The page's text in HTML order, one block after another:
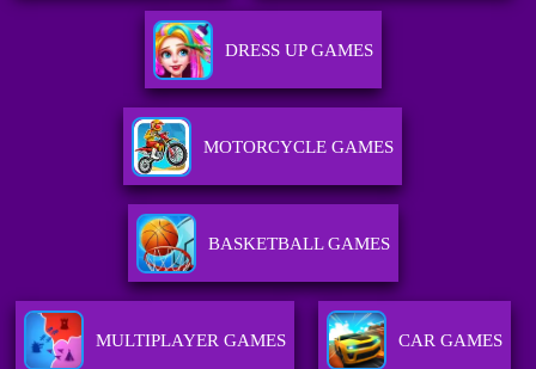
DRESS UP GAMES
MOTORCYCLE GAMES
BASKETBALL GAMES
MULTIPLAYER GAMES CAR GAMES